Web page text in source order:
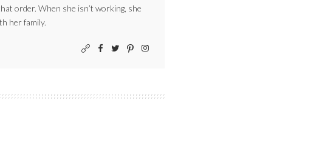
order. When she isn’t working, she
her family.